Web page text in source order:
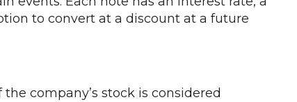
to convert at a discount at a future
company’s stock is considered